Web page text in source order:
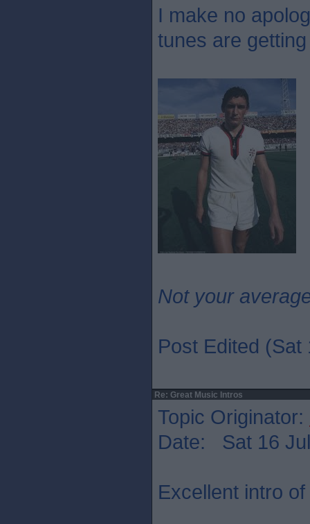
I make no
tunes are
Not your
Post Edited (Sat
Re: Great Music Intros
Topic Originator:
Date: Sat 16
Excellent intro